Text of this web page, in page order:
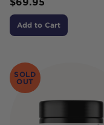
Add to Cart
SOLD
OUT